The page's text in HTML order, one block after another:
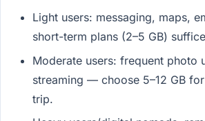
Light users: messaging, maps,
short-term plans (2–5 GB)
Moderate users: frequent photo
streaming — choose 5–12 GB
trip.